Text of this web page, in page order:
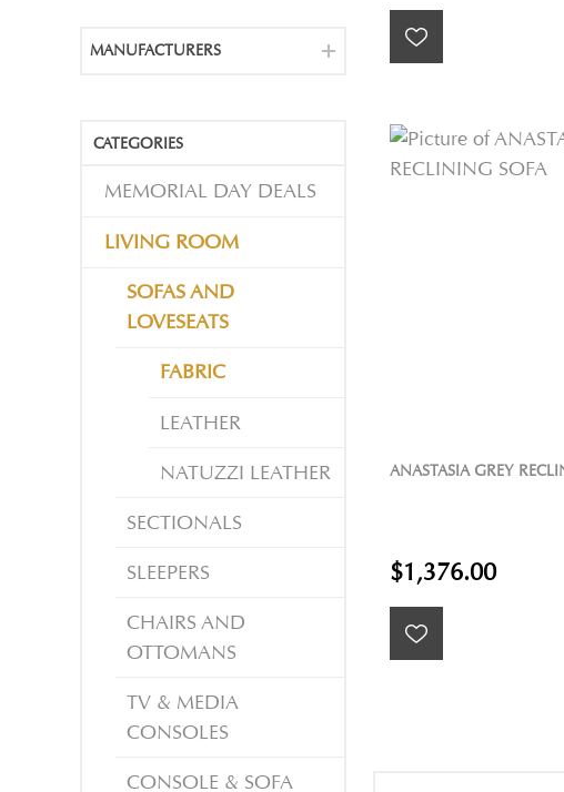
ANASTASIA GREY
$1,376.00
MANUFACTURERS
CATEGORIES
MEMORIAL DAY DEALS
LIVING ROOM
SOFAS AND
LOVESEATS
FABRIC
LEATHER
NATUZZI LEATHER
SECTIONALS
SLEEPERS
CHAIRS AND
OTTOMANS
TV & MEDIA
CONSOLES
CONSOLE & SOFA